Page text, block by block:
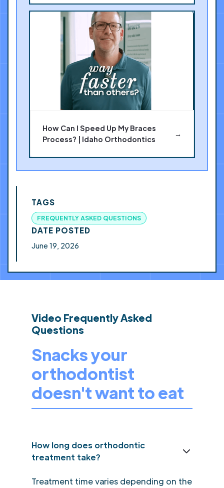
How Can I Speed Up My Braces
Process? | Idaho Orthodontics
→
TAGS
FREQUENTLY ASKED QUESTIONS
DATE POSTED
June 19, 2026
Video Frequently Asked
Questions
Snacks your
orthodontist
doesn't want to eat
How long does orthodontic
treatment take?
Treatment time varies depending on the